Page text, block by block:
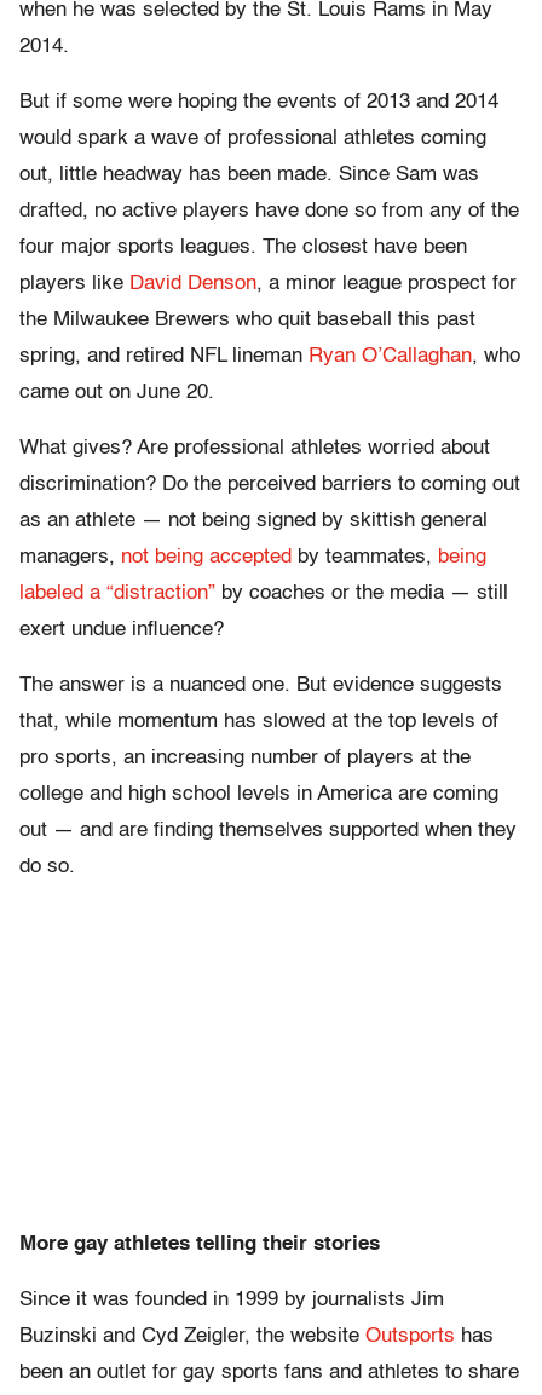
when he was selected by the St. Louis Rams in May
2014.
But if some were hoping the events of 2013 and 2014
would spark a wave of professional athletes coming
out, little headway has been made. Since Sam was
drafted, no active players have done so from any of the
four major sports leagues. The closest have been
players like David Denson, a minor league prospect for
the Milwaukee Brewers who quit baseball this past
spring, and retired NFL lineman Ryan O’Callaghan, who
came out on June 20.
What gives? Are professional athletes worried about
discrimination? Do the perceived barriers to coming out
as an athlete — not being signed by skittish general
managers, not being accepted by teammates, being
labeled a “distraction” by coaches or the media — still
exert undue influence?
The answer is a nuanced one. But evidence suggests
that, while momentum has slowed at the top levels of
pro sports, an increasing number of players at the
college and high school levels in America are coming
out — and are finding themselves supported when they
do so.
More gay athletes telling their stories
Since it was founded in 1999 by journalists Jim
Buzinski and Cyd Zeigler, the website Outsports has
been an outlet for gay sports fans and athletes to share